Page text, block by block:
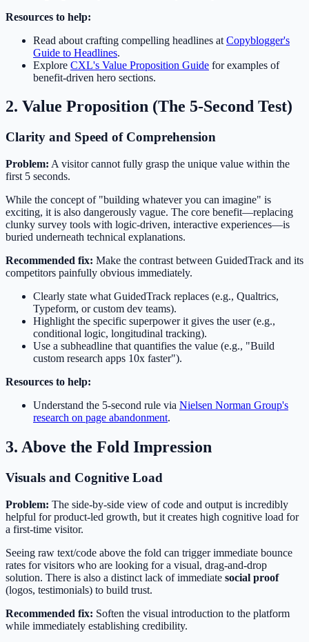
Resources to help:
Read about crafting compelling headlines at Copyblogger's
Guide to Headlines.
Explore CXL's Value Proposition Guide for examples of
benefit-driven hero sections.
2. Value Proposition (The 5-Second Test)
Clarity and Speed of Comprehension
Problem: A visitor cannot fully grasp the unique value within the
first 5 seconds.
While the concept of "building whatever you can imagine" is
exciting, it is also dangerously vague. The core benefit—replacing
clunky survey tools with logic-driven, interactive experiences—is
buried underneath technical explanations.
Recommended fix: Make the contrast between GuidedTrack and its
competitors painfully obvious immediately.
Clearly state what GuidedTrack replaces (e.g., Qualtrics,
Typeform, or custom dev teams).
Highlight the specific superpower it gives the user (e.g.,
conditional logic, longitudinal tracking).
Use a subheadline that quantifies the value (e.g., "Build
custom research apps 10x faster").
Resources to help:
Understand the 5-second rule via Nielsen Norman Group's
research on page abandonment.
3. Above the Fold Impression
Visuals and Cognitive Load
Problem: The side-by-side view of code and output is incredibly
helpful for product-led growth, but it creates high cognitive load for
a first-time visitor.
Seeing raw text/code above the fold can trigger immediate bounce
rates for visitors who are looking for a visual, drag-and-drop
solution. There is also a distinct lack of immediate social proof
(logos, testimonials) to build trust.
Recommended fix: Soften the visual introduction to the platform
while immediately establishing credibility.